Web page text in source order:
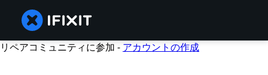
リペアコミュニティに参加 - アカウントの作成